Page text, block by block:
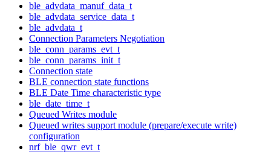
ble_advdata_manuf_data_t
ble_advdata_service_data_t
ble_advdata_t
Connection Parameters Negotiation
ble_conn_params_evt_t
ble_conn_params_init_t
Connection state
BLE connection state functions
BLE Date Time characteristic type
ble_date_time_t
Queued Writes module
Queued writes support module (prepare/execute write)
configuration
nrf_ble_qwr_evt_t